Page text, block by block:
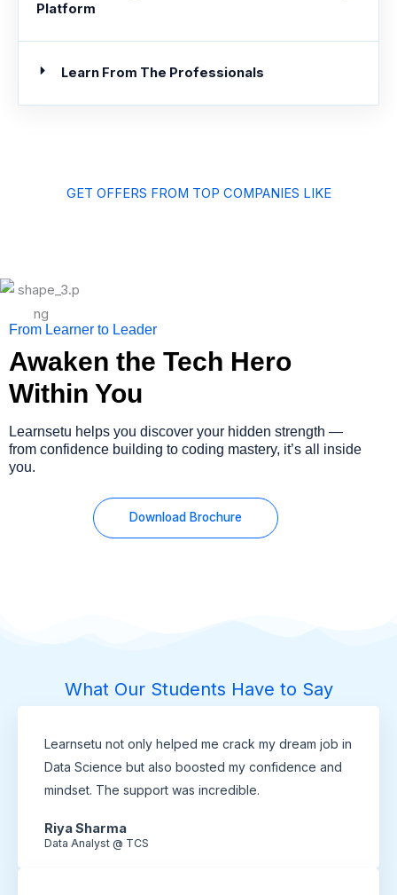
Platform
Learn From The Professionals
GET OFFERS FROM TOP COMPANIES LIKE
From Learner to Leader
Awaken the Tech Hero
Within You
Learnsetu helps you discover your hidden strength —
from confidence building to coding mastery, it’s all inside
you.
Download Brochure
What Our Students Have to Say
Learnsetu not only helped me crack my dream job in
Data Science but also boosted my confidence and
mindset. The support was incredible.
Riya Sharma
Data Analyst @ TCS